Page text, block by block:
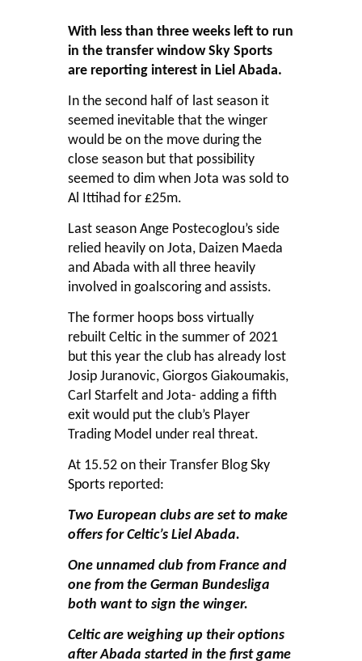
With less than three weeks left to run
in the transfer window Sky Sports
are reporting interest in Liel Abada.
In the second half of last season it
seemed inevitable that the winger
would be on the move during the
close season but that possibility
seemed to dim when Jota was sold to
Al Ittihad for £25m.
Last season Ange Postecoglou’s side
relied heavily on Jota, Daizen Maeda
and Abada with all three heavily
involved in goalscoring and assists.
The former hoops boss virtually
rebuilt Celtic in the summer of 2021
but this year the club has already lost
Josip Juranovic, Giorgos Giakoumakis,
Carl Starfelt and Jota- adding a fifth
exit would put the club’s Player
Trading Model under real threat.
At 15.52 on their Transfer BlogSky
Sports reported:
Two European clubs are set to make
offers for Celtic’s Liel Abada.
One unnamed club from France and
one from the German Bundesliga
both want to sign the winger.
Celtic are weighing up their options
after Abada started in the first game